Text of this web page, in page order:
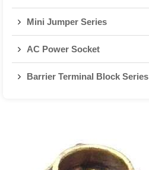
Mini Jumper Series
AC Power Socket
Barrier Terminal Block Series